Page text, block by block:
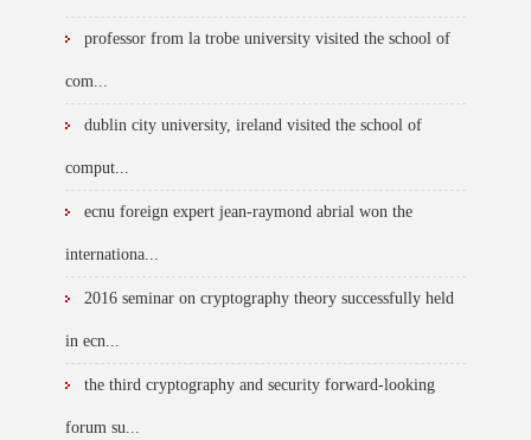
professor from la trobe university visited the school of
com...
dublin city university, ireland visited the school of
comput...
ecnu foreign expert jean-raymond abrial won the
internationa...
2016 seminar on cryptography theory successfully held
in ecn...
the third cryptography and security forward-looking
forum su...